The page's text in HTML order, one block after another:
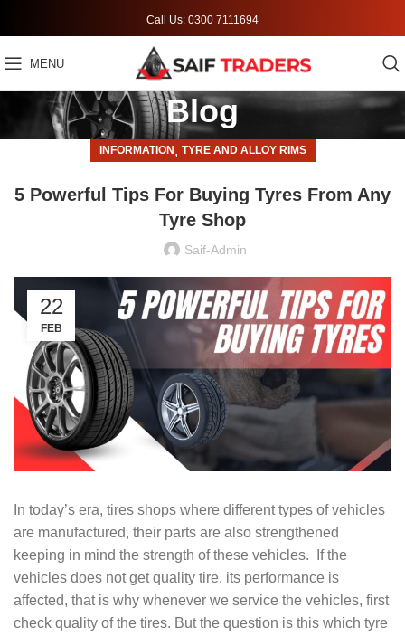
Call Us: 0300 7111694
MENU
Blog
INFORMATION , TYRE AND ALLOY RIMS
5 Powerful Tips For Buying Tyres From Any
Tyre Shop
Saif-Admin
22
FEB
In today’s era, tires shops where different types of vehicles
are manufactured, their parts are also strengthened
keeping in mind the strength of these vehicles. If the
vehicles does not get quality tire, its performance is
affected, that is why whenever we service the vehicles, first
check quality of the tires. But the question is this which tyre